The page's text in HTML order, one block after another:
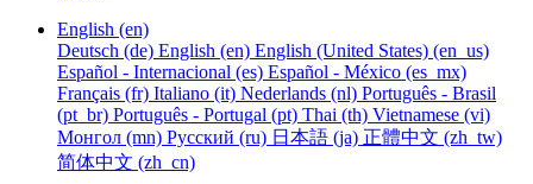
English ‎(en)‎
Deutsch ‎(de)‎ English ‎(en)‎ English (United States) ‎(en_us)‎
Español - Internacional ‎(es)‎ Español - México ‎(es_mx)‎
Français ‎(fr)‎ Italiano ‎(it)‎ Nederlands ‎(nl)‎ Português - Brasil
‎(pt_br)‎ Português - Portugal ‎(pt)‎ Thai ‎(th)‎ Vietnamese ‎(vi)‎
Монгол ‎(mn)‎ Русский ‎(ru)‎ 日本語 ‎(ja)‎ 正體中文 ‎(zh_tw)‎
简体中文 ‎(zh_cn)‎